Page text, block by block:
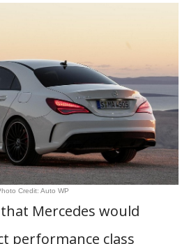
Credit: Auto WP
Mercedes would
performance class